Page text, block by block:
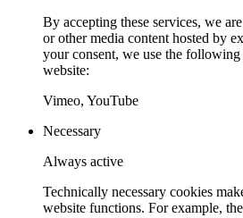
By accepting these services, we
or other media content hosted by
your consent, we use the
website:
Vimeo, YouTube
Necessary
Always active
Technically necessary cookies
website functions. For example,